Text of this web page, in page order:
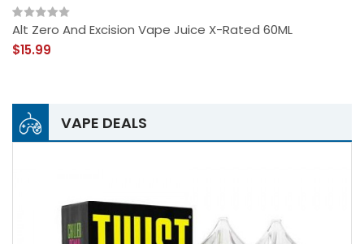
Alt Zero And Excision Vape Juice X-Rated 60ML
$15.99
VAPE DEALS